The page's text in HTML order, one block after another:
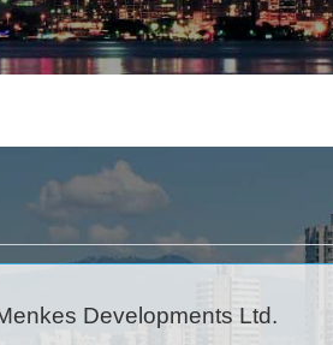
Developments Ltd.